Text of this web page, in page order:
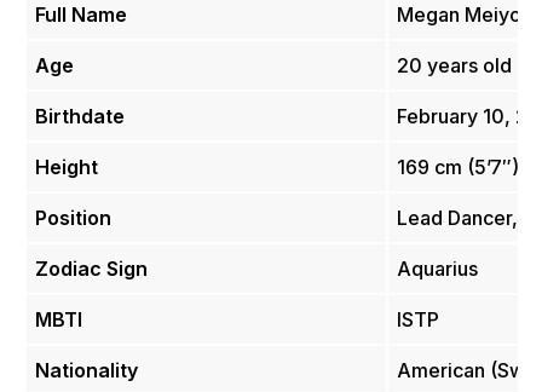
Full Name Megan Meiyok
Age 20 years old
Birthdate February 10,
Height 169 cm (5’7″)
Position Lead Dancer,
Zodiac Sign Aquarius
MBTI ISTP
Nationality American